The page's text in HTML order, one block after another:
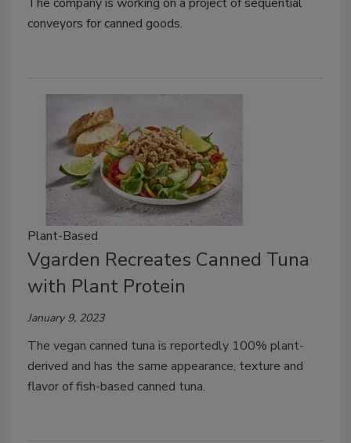
conveyors for canned goods.
Plant-Based
Vgarden Recreates Canned Tuna
with Plant Protein
January 9, 2023
The vegan canned tuna is reportedly 100% plant-
derived and has the same appearance, texture and
flavor of fish-based canned tuna.